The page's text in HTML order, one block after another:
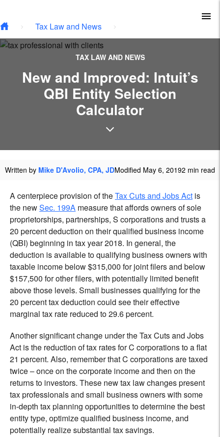
Tax Law and News
TAX LAW AND NEWS
New and Improved: Intuit’s
QBI Entity Selection
Calculator
Written by Mike D'Avolio, CPA, JDModified May 6, 20192 min read
A centerpiece provision of theTax Cuts and Jobs Act is
the newSec. 199A measure that affords owners of sole
proprietorships, partnerships, S corporations and trusts a
20 percent deduction on their qualified business income
(QBI) beginning in tax year 2018. In general, the
deduction is available to qualifying business owners with
taxable income below $315,000 for joint filers and below
$157,500 for other filers, with potentially limited benefit
above those levels. Small businesses qualifying for the
20 percent tax deduction could see their effective
marginal tax rate reduced to 29.6 percent.
Another significant change under the Tax Cuts and Jobs
Act is the reduction of tax rates for C corporations to a flat
21 percent. Also, remember that C corporations are taxed
twice – once on the corporate income and then on the
returns to investors. These new tax law changes present
tax professionals and small business owners with some
in-depth tax planning opportunities to determine the best
entity type, optimize qualified business income, and
potentially realize substantial tax savings.